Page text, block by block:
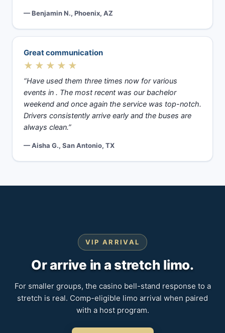
— Benjamin N., Phoenix, AZ
Great communication
★★★★★
“Have used them three times now for various
events in . The most recent was our bachelor
weekend and once again the service was top-notch.
Drivers consistently arrive early and the buses are
always clean.”
— Aisha G., San Antonio, TX
VIP ARRIVAL
Or arrive in a stretch limo.
For smaller groups, the casino bell-stand response to a
stretch is real. Comp-eligible limo arrival when paired
with a host program.